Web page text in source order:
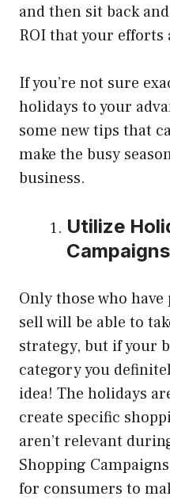
and then sit back
ROI that your efforts
If you’re not sure
holidays to your
some new tips that
make the busy
business.
Utilize
Campaigns
Only those who
sell will be able to
strategy, but if your
category you
idea! The holidays
create specific
aren’t relevant
Shopping
for consumers to